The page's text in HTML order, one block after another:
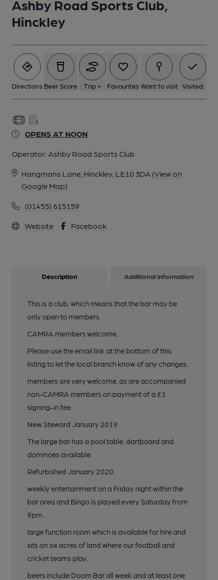
Ashby Road Sports Club,
Hinckley
Directions Beer Score Trip + Favourites Want to visit Visited
OPENS AT NOON
Operator: Ashby Road Sports Club
Hangmans Lane, Hinckley, LE10 3DA (View on
Google Map)
(01455) 615159
Website Facebook
1 of 3: Ashby Road Sports Club, Hinckley - interior. (Pub).
Published on 06-10-2012
06-10-2012
Description Additional information
This is a club, which means that the bar may be
only open to members.
CAMRA members welcome.
Please use the email link at the bottom of this
listing to let the local branch know of any changes.
members are very welcome, as are accompanied
non-CAMRA members on payment of a £1
signing-in fee.
New Steward January 2019
The large bar has a pool table, dartboard and
dominoes available.
Refurbished January 2020.
weekly entertainment on a Friday night within the
bar area and Bingo is played every Saturday from
9pm.
large function room which is available for hire and
sits on six acres of land where our football and
cricket teams play.
beers include Doom Bar all week and at least one